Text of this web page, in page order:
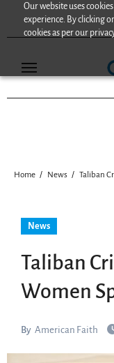
Our website uses
experience. By clicking
cookies as per our
Home News Taliban
News
Taliban
Women
By American Faith